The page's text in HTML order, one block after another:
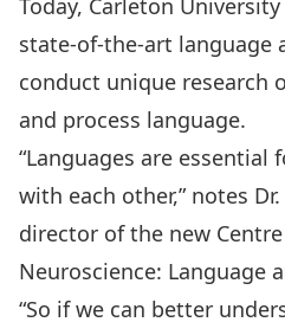
Today, Carleton
state-of-the-art language
conduct unique research
and process language.
“Languages are
with each other,” notes
director of the new
Neuroscience: Language
“So if we can better